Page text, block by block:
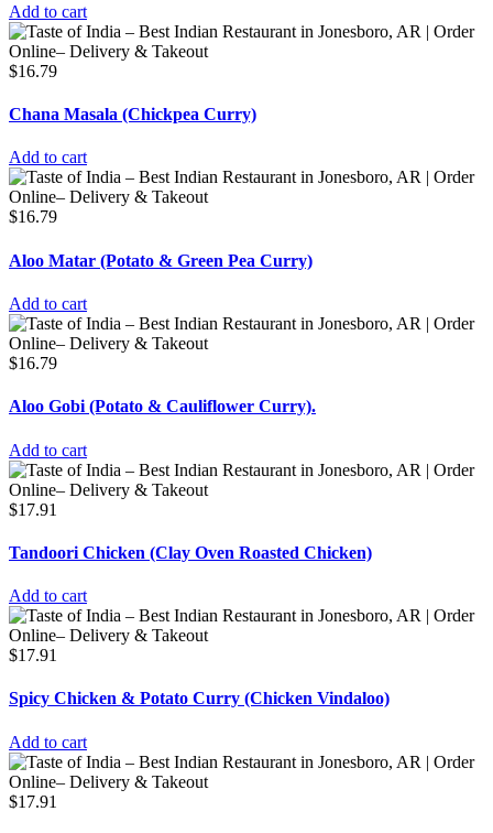
Add to cart
$16.79
Chana Masala (Chickpea Curry)
Add to cart
$16.79
Aloo Matar (Potato & Green Pea Curry)
Add to cart
$16.79
Aloo Gobi (Potato & Cauliflower Curry).
Add to cart
$17.91
Tandoori Chicken (Clay Oven Roasted Chicken)
Add to cart
$17.91
Spicy Chicken & Potato Curry (Chicken Vindaloo)
Add to cart
$17.91